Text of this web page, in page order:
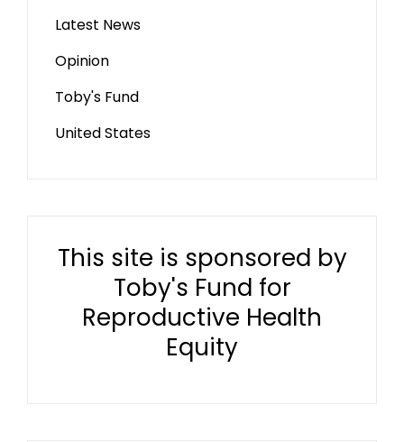
Latest News
Opinion
Toby's Fund
United States
This site is sponsored by
Toby's Fund for
Reproductive Health
Equity